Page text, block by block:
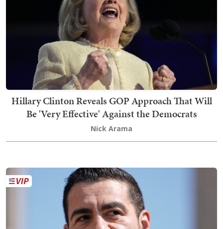
Hillary Clinton Reveals GOP Approach That Will
Be 'Very Effective' Against the Democrats
Nick Arama